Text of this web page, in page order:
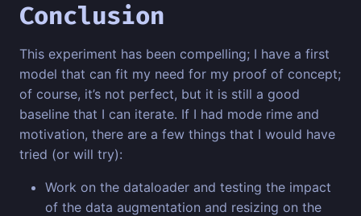
Conclusion
This experiment has been compelling; I have a first
model that can fit my need for my proof of concept;
of course, it’s not perfect, but it is still a good
baseline that I can iterate. If I had mode rime and
motivation, there are a few things that I would have
tried (or will try):
Work on the dataloader and testing the impact
of the data augmentation and resizing on the